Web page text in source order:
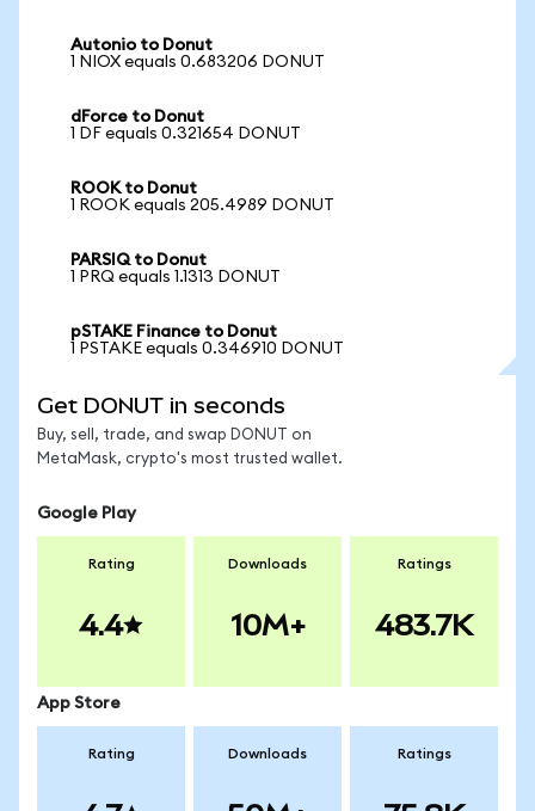
Autonio to Donut
1 NIOX equals 0.683206 DONUT
dForce to Donut
1 DF equals 0.321654 DONUT
ROOK to Donut
1 ROOK equals 205.4989 DONUT
PARSIQ to Donut
1 PRQ equals 1.1313 DONUT
pSTAKE Finance to Donut
1 PSTAKE equals 0.346910 DONUT
Get DONUT in seconds
Buy, sell, trade, and swap DONUT on
MetaMask, crypto's most trusted wallet.
Google Play
Rating
4.4
Downloads
10M+
Ratings
483.7K
App Store
Rating Downloads Ratings